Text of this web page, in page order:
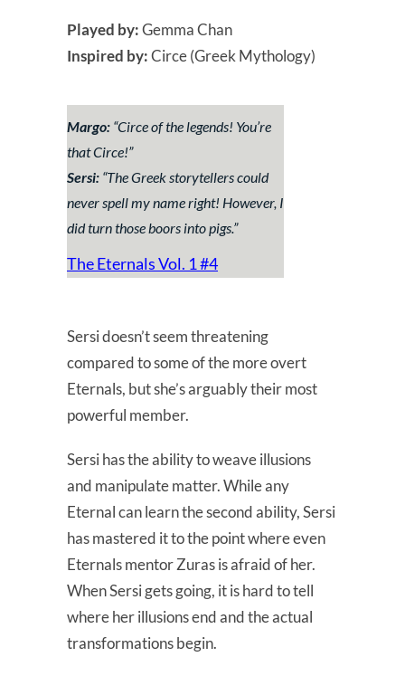
Played by:Gemma Chan
Inspired by:Circe (Greek Mythology)
Margo: “Circe of the legends! You’re
that Circe!”
Sersi: “The Greek storytellers could
never spell my name right! However, I
did turn those boors into pigs.”
The Eternals Vol. 1 #4
Sersi doesn’t seem threatening
compared to some of the more overt
Eternals, but she’s arguably their most
powerful member.
Sersi has the ability to weave illusions
and manipulate matter. While any
Eternal can learn the second ability, Sersi
has mastered it to the point where even
Eternals mentor Zuras is afraid of her.
When Sersi gets going, it is hard to tell
where her illusions end and the actual
transformations begin.